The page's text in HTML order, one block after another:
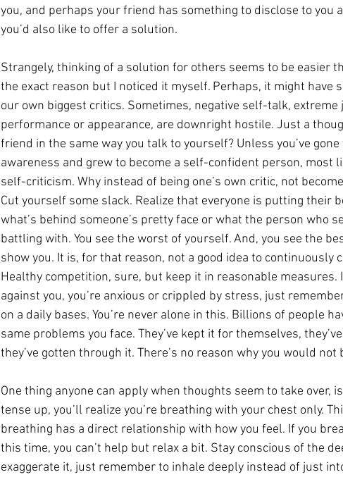
you, and perhaps your friend has something to disclose to you
you’d also like to offer a solution.
Strangely, thinking of a solution for others seems to be easier
the exact reason but I noticed it myself. Perhaps, it might have
our own biggest critics. Sometimes, negative self-talk, extreme
performance or appearance, are downright hostile. Just a
friend in the same way you talk to yourself? Unless you’ve
awareness and grew to become a self-confident person, most
self-criticism. Why instead of being one’s own critic, not
Cut yourself some slack. Realize that everyone is putting their
what’s behind someone’s pretty face or what the person who
battling with. You see the worst of yourself. And, you see the
show you. It is, for that reason, not a good idea to continuously
Healthy competition, sure, but keep it in reasonable
against you, you’re anxious or crippled by stress, just
on a daily bases. You’re never alone in this. Billions of people
same problems you face. They’ve kept it for themselves,
they’ve gotten through it. There’s no reason why you would not
One thing anyone can apply when thoughts seem to take over,
tense up, you’ll realize you’re breathing with your chest only.
breathing has a direct relationship with how you feel. If you
this time, you can’t help but relax a bit. Stay conscious of the
exaggerate it, just remember to inhale deeply instead of just